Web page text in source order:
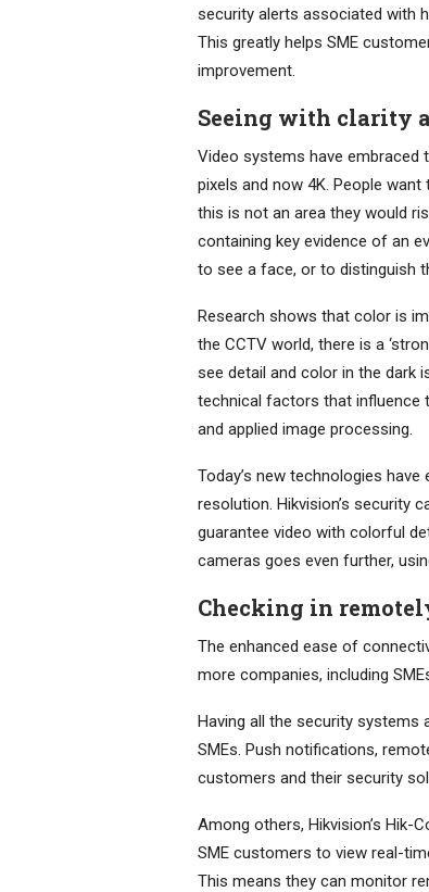
security alerts associated with
This greatly helps SME
improvement.
Seeing with clarity
Video systems have embraced
pixels and now 4K. People
this is not an area they would
containing key evidence of an
to see a face, or to distinguish
Research shows that color is
the CCTV world, there is a
see detail and color in the dark
technical factors that influence
and applied image processing.
Today’s new technologies
resolution. Hikvision’s security
guarantee video with colorful
cameras goes even further,
Checking in
The enhanced ease of
more companies, including
Having all the security systems
SMEs. Push notifications,
customers and their security
Among others, Hikvision’s
SME customers to view real-
This means they can monitor